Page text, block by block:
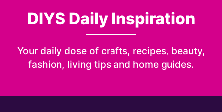
DIYS Daily Inspiration
Your daily dose of crafts, recipes, beauty,
fashion, living tips and home guides.